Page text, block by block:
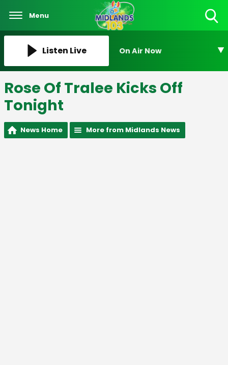
Menu
Listen Live On Air Now
Rose Of Tralee Kicks Off
Tonight
News Home More from Midlands News